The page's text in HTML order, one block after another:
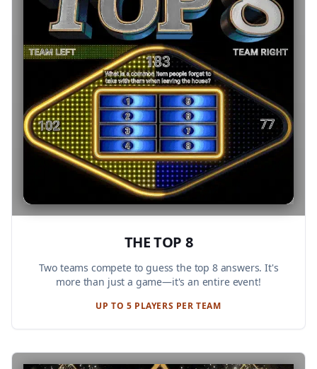
THE TOP 8
Two teams compete to guess the top 8 answers. It's
more than just a game—it's an entire event!
UP TO 5 PLAYERS PER TEAM